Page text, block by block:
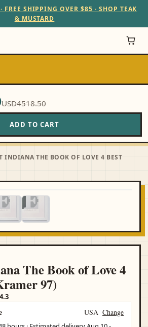
FREE SHIPPING OVER $85 · SHOP TEAK
& MUSTARD
USD4518.50
ADD TO CART
INDIANA THE BOOK OF LOVE 4 BEST
The Book of Love 4
97)
4.3
USA Change